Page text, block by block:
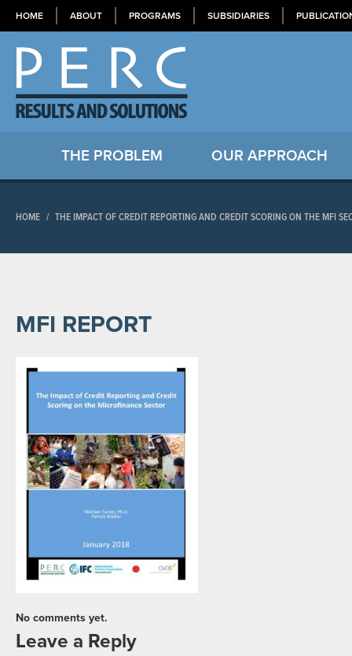
HOME ABOUT PROGRAMS SUBSIDIARIES
THE PROBLEM OUR APPROACH
HOME / THE IMPACT OF CREDIT REPORTING AND CREDIT SCORING ON THE MFI
MFI REPORT
No comments yet.
Leave a Reply